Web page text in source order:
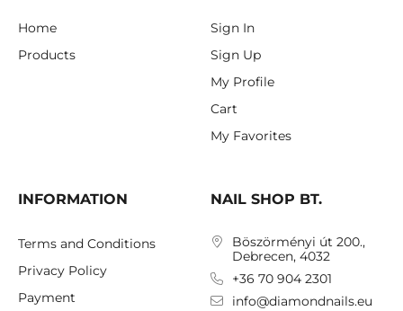
Home
Products
Sign In
Sign Up
My Profile
Cart
My Favorites
INFORMATION
Terms and Conditions
Privacy Policy
Payment
NAIL SHOP BT.
Böszörményi út 200.,
Debrecen, 4032
+36 70 904 2301
info@diamondnails.eu